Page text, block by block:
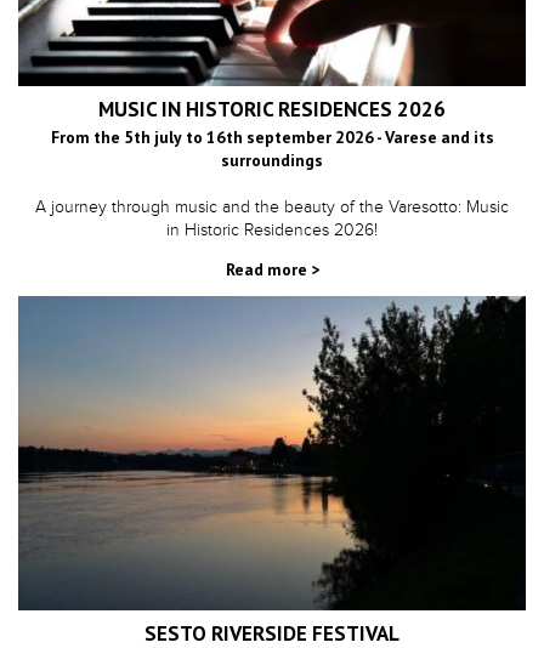
MUSIC IN HISTORIC RESIDENCES 2026
From the 5th july to 16th september 2026 - Varese and its
surroundings
A journey through music and the beauty of the Varesotto: Music
in Historic Residences 2026!
Read more >
SESTO RIVERSIDE FESTIVAL